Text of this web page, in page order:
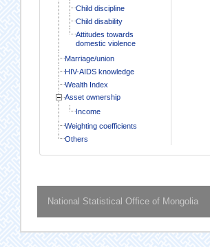
Child discipline
Child disability
Attitudes towards
domestic violence
Marriage/union
HIV-AIDS knowledge
Wealth Index
Asset ownership
Income
Weighting coefficients
Others
National Statistical Office of Mongolia